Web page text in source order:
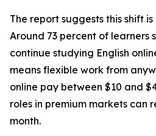
The report suggests this shift
Around 73 percent of learners
continue studying English
means flexible work from
online pay between $10 and
roles in premium markets can
month.